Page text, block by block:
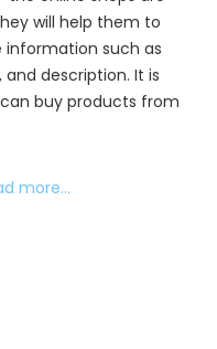
will help them to
such as
description. It is
buy products from
more...